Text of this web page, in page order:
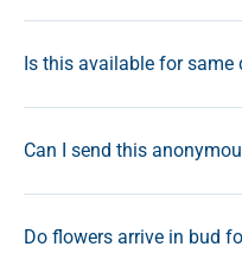
Is this available for same
Can I send this
Do flowers arrive in bud